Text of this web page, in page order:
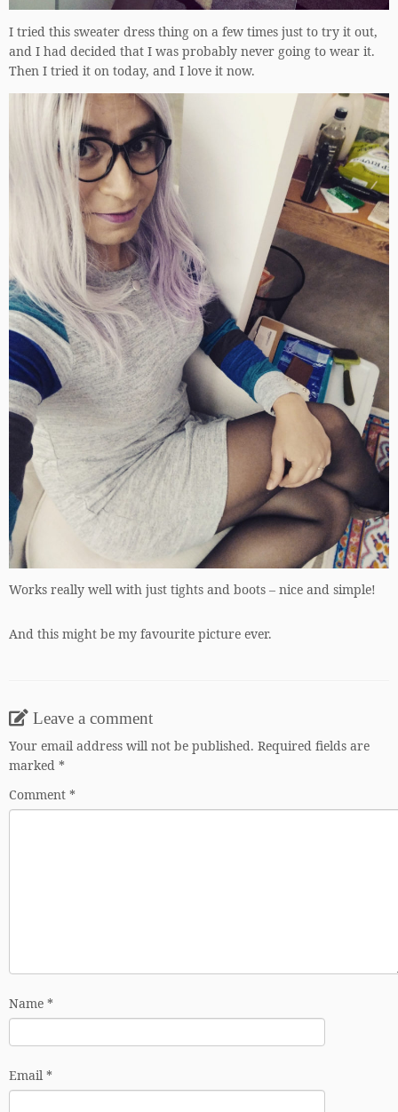
I tried this sweater dress thing on a few times just to try it out,
and I had decided that I was probably never going to wear it.
Then I tried it on today, and I love it now.
Works really well with just tights and boots – nice and simple!
And this might be my favourite picture ever.
Leave a comment
Your email address will not be published. Required fields are
marked *
Comment *
Name *
Email *